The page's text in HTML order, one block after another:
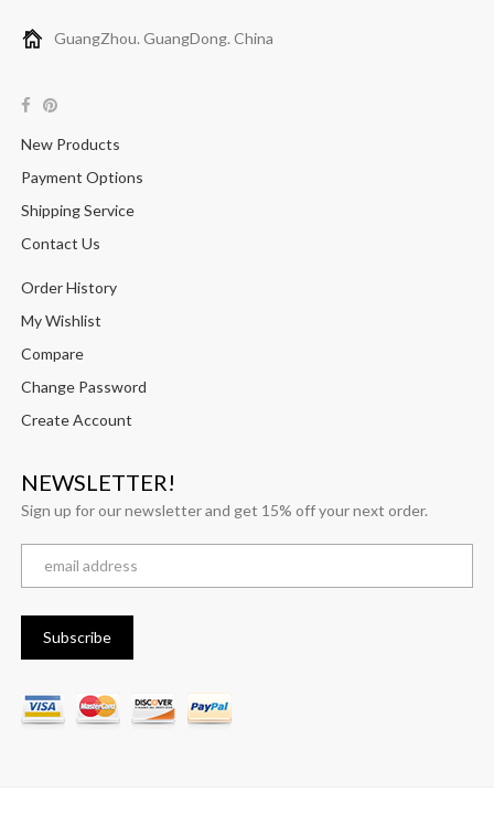
GuangZhou. GuangDong. China
New Products
Payment Options
Shipping Service
Contact Us
Order History
My Wishlist
Compare
Change Password
Create Account
NEWSLETTER!
Sign up for our newsletter and get 15% off your next order.